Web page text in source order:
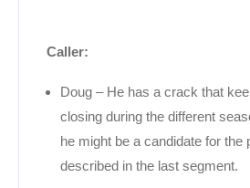
Caller:
Doug – He has a crack that
closing during the different
he might be a candidate for the
described in the last segment.